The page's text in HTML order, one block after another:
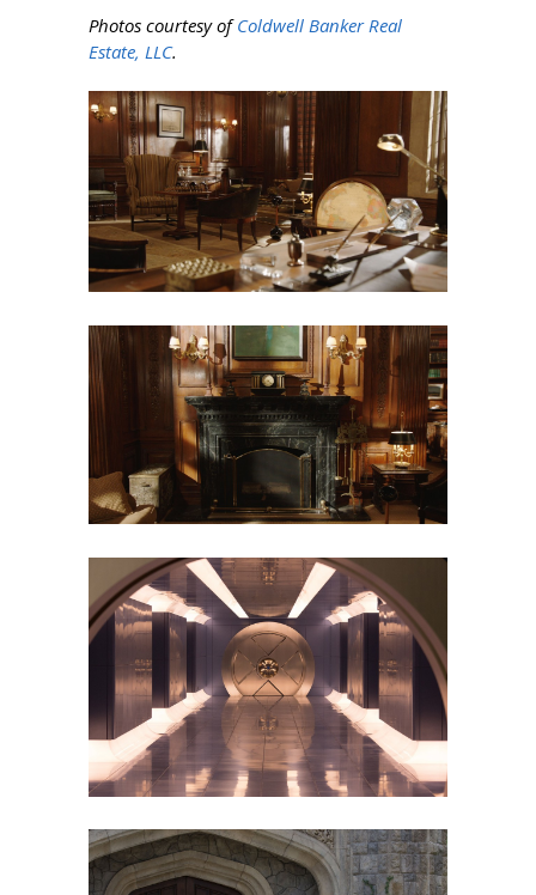
Photos courtesy ofColdwell Banker Real
Estate, LLC.